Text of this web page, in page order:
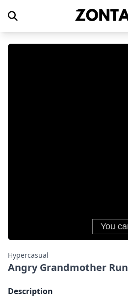
Hypercasual
Angry Grandmother Run
Description